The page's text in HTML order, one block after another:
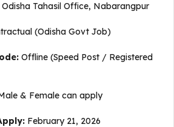
Odisha Tahasil Office, Nabarangpur
(Odisha Govt Job)
Offline (Speed Post / Registered
& Female can apply
February 21, 2026